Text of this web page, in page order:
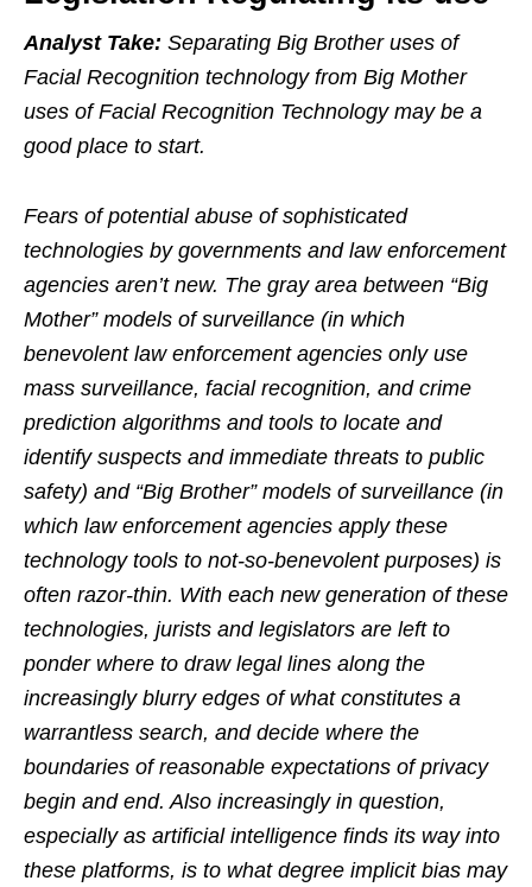
Analyst Take: Separating Big Brother uses of
Facial Recognition technology from Big Mother
uses of Facial Recognition Technology may be a
good place to start.
Fears of potential abuse of sophisticated
technologies by governments and law enforcement
agencies aren’t new. The gray area between “Big
Mother” models of surveillance (in which
benevolent law enforcement agencies only use
mass surveillance, facial recognition, and crime
prediction algorithms and tools to locate and
identify suspects and immediate threats to public
safety) and “Big Brother” models of surveillance (in
which law enforcement agencies apply these
technology tools to not-so-benevolent purposes) is
often razor-thin. With each new generation of these
technologies, jurists and legislators are left to
ponder where to draw legal lines along the
increasingly blurry edges of what constitutes a
warrantless search, and decide where the
boundaries of reasonable expectations of privacy
begin and end. Also increasingly in question,
especially as artificial intelligence finds its way into
these platforms, is to what degree implicit bias may